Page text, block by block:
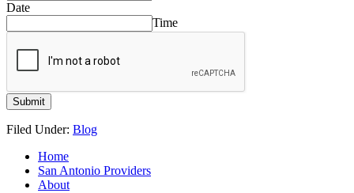
Date
Time
Submit
Filed Under: Blog
Home
San Antonio Providers
About